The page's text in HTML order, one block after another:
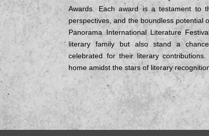
Awards. Each award is a testament to
perspectives, and the boundless potential
Panorama International Literature
literary family but also stand a
celebrated for their literary
home amidst the stars of literary